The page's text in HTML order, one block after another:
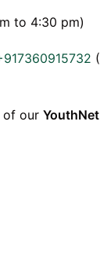
to 4:30 pm)
of our